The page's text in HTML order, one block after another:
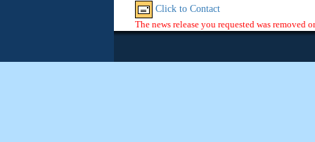
Click to Contact
The news release you requested was removed